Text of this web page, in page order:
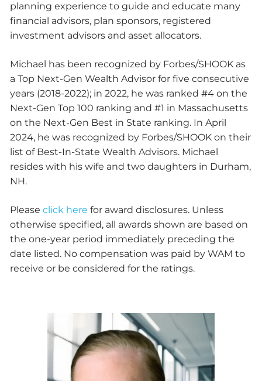
planning experience to guide and educate many
financial advisors, plan sponsors, registered
investment advisors and asset allocators.
Michael has been recognized by Forbes/SHOOK as
a Top Next-Gen Wealth Advisor for five consecutive
years (2018-2022); in 2022, he was ranked #4 on the
Next-Gen Top 100 ranking and #1 in Massachusetts
on the Next-Gen Best in State ranking. In April
2024, he was recognized by Forbes/SHOOK on their
list of Best-In-State Wealth Advisors. Michael
resides with his wife and two daughters in Durham,
NH.
Pleaseclick here for award disclosures. Unless
otherwise specified, all awards shown are based on
the one-year period immediately preceding the
date listed. No compensation was paid by WAM to
receive or be considered for the ratings.